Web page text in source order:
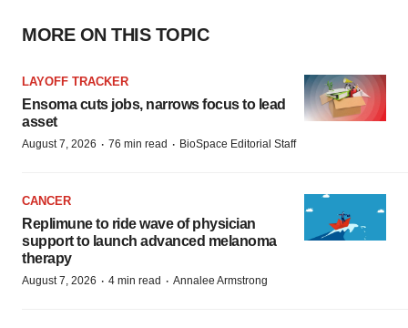
MORE ON THIS TOPIC
LAYOFF TRACKER
Ensoma cuts jobs, narrows focus to lead
asset
August 7, 2026 · 76 min read · BioSpace Editorial Staff
CANCER
Replimune to ride wave of physician
support to launch advanced melanoma
therapy
August 7, 2026 · 4 min read · Annalee Armstrong